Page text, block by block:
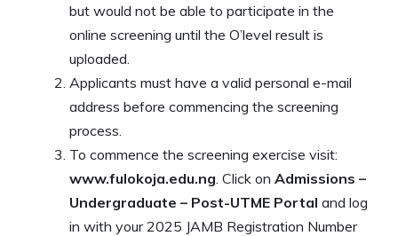
but would not be able to participate in the
online screening until the O’level result is
uploaded.
Applicants must have a valid personal e-mail
address before commencing the screening
process.
To commence the screening exercise visit:
www.fulokoja.edu.ng . Click on Admissions –
Undergraduate – Post-UTME Portal and log
in with your 2025 JAMB Registration Number